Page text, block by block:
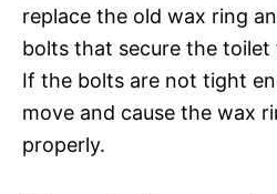
replace the old wax ring
bolts that secure the
If the bolts are not tight
move and cause the wax
properly.